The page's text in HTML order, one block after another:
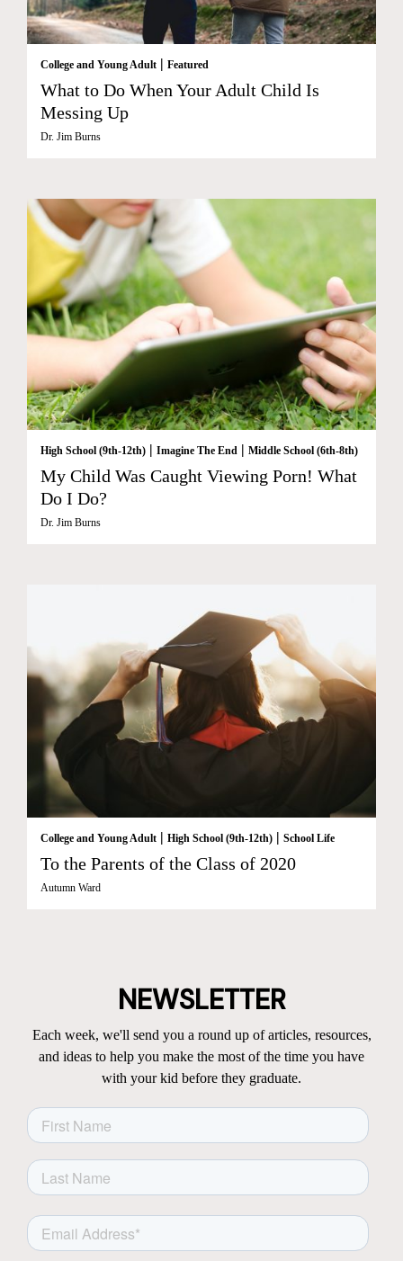
College and Young Adult | Featured
What to Do When Your Adult Child Is
Messing Up
Dr. Jim Burns
High School (9th-12th) | Imagine The End | Middle School (6th-8th)
My Child Was Caught Viewing Porn! What
Do I Do?
Dr. Jim Burns
College and Young Adult | High School (9th-12th) | School Life
To the Parents of the Class of 2020
Autumn Ward
NEWSLETTER
Each week, we'll send you a round up of articles, resources,
and ideas to help you make the most of the time you have
with your kid before they graduate.